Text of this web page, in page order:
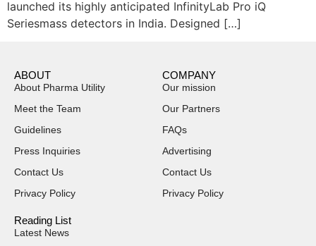
launched its highly anticipated InfinityLab Pro iQ
Seriesmass detectors in India. Designed […]
ABOUT
About Pharma Utility
Meet the Team
Guidelines
Press Inquiries
Contact Us
Privacy Policy
COMPANY
Our mission
Our Partners
FAQs
Advertising
Contact Us
Privacy Policy
Reading List
Latest News